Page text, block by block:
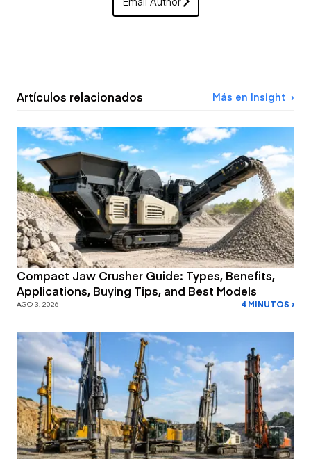
Artículos relacionados Más en Insight
Compact Jaw Crusher Guide: Types, Benefits,
Applications, Buying Tips, and Best Models
AGO 3, 2026 4 MINUTOS ›